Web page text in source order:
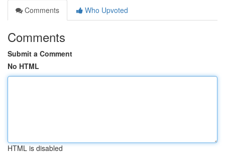
Comments
Who Upvoted
Comments
Submit a Comment
No HTML
HTML is disabled